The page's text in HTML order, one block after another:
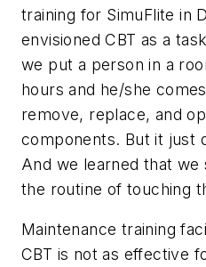
training for SimuFlite in
envisioned CBT as a
we put a person in a
hours and he/she
remove, replace, and
components. But it just
And we learned that
the routine of touching
Maintenance training
CBT is not as effective